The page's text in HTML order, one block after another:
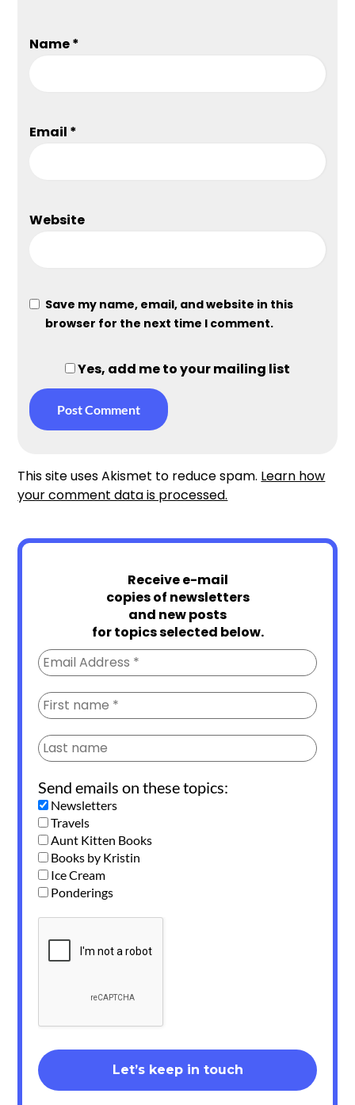
Name*
Email *
Website
Save my name, email, and website in this
browser for the next time I comment.
Yes, add me to your mailing list
This site uses Akismet to reduce spam. Learn how
your comment data is processed.
Receive e-mail
copies of newsletters
and new posts
for topics selected below.
Send emails on these topics:
Newsletters
Travels
Aunt Kitten Books
Books by Kristin
Ice Cream
Ponderings